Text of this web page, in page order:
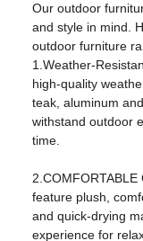
Our outdoor
and style in mind.
outdoor
1.Weather-
high-quality
teak, aluminum
withstand outdoor
time.
feature plush,
and quick-drying
experience for
design style:
Material:
Other properties
mail packaging:
general use: